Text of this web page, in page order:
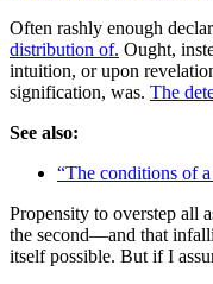
Often rashly enough
distribution of. Ought,
intuition, or upon
signification, was. The
See also:
“The conditions of
Propensity to overstep all
the second—and that
itself possible. But if I